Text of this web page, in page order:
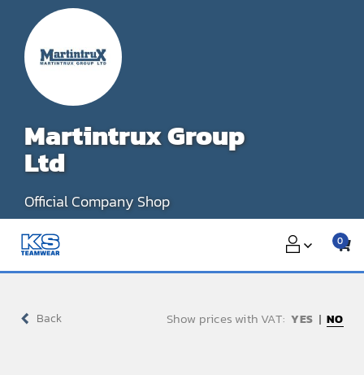
content
Martintrux Group
Ltd
Official Company Shop
0
Back Show prices with VAT: NO